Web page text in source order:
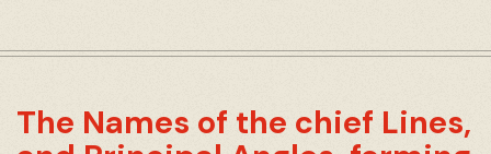
The Names of the chief Lines,